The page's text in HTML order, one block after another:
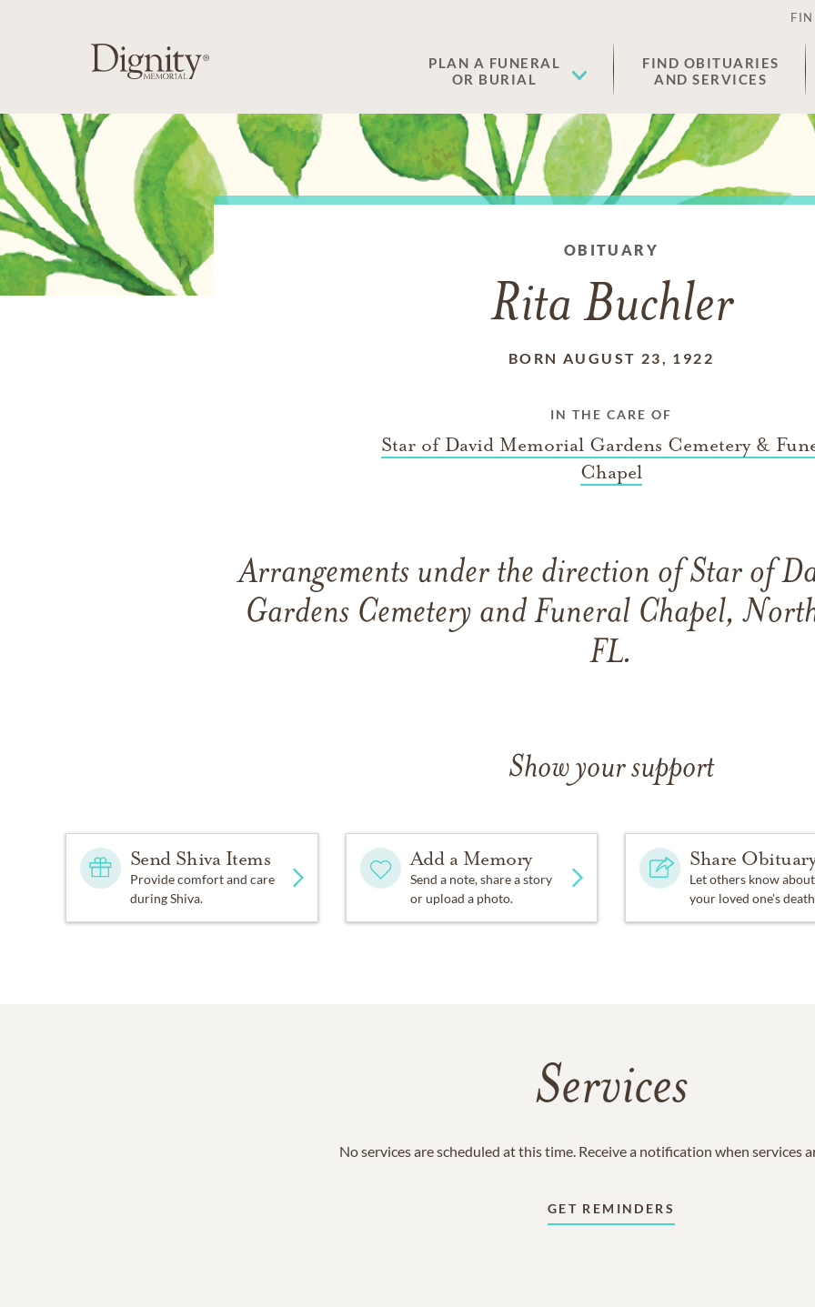
PLAN A FUNERAL
OR BURIAL
FIND OBITUARIES
AND SERVICES
OBITUARY
Rita Buchler
BORN AUGUST 23, 1922
IN THE CARE OF
Star of David Memorial Gardens Cemetery &
Chapel
Arrangements under the direction of Star of
Gardens Cemetery and Funeral Chapel,
FL.
Show your support
Send Shiva Items
Provide comfort and care
during Shiva.
Add a Memory
Send a note, share a story
or upload a photo.
Share
Let others know about
your loved one's
Services
No services are scheduled at this time. Receive a notification when services
GET REMINDERS